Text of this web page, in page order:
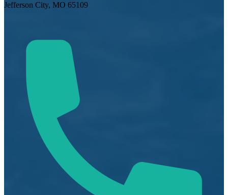
Jefferson City, MO 65109